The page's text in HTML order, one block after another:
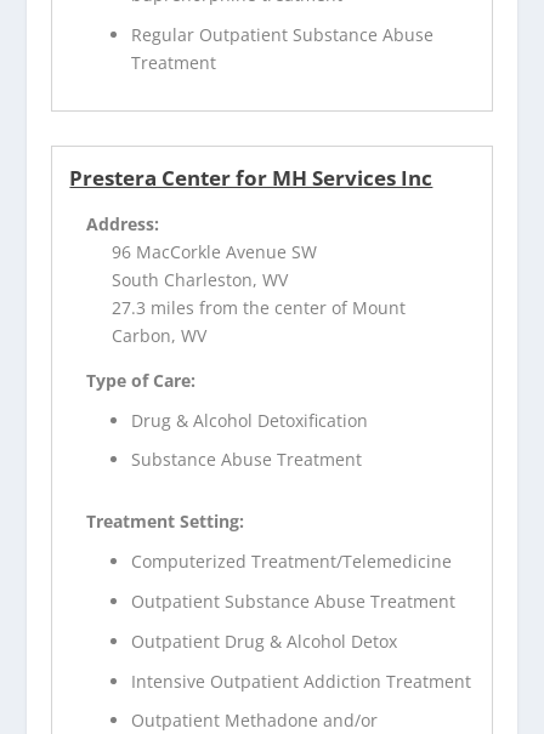
Regular Outpatient Substance Abuse
Treatment
Prestera Center for MH Services Inc
Address:
96 MacCorkle Avenue SW
South Charleston, WV
27.3 miles from the center of Mount
Carbon, WV
Type of Care:
Drug & Alcohol Detoxification
Substance Abuse Treatment
Treatment Setting:
Computerized Treatment/Telemedicine
Outpatient Substance Abuse Treatment
Outpatient Drug & Alcohol Detox
Intensive Outpatient Addiction Treatment
Outpatient Methadone and/or